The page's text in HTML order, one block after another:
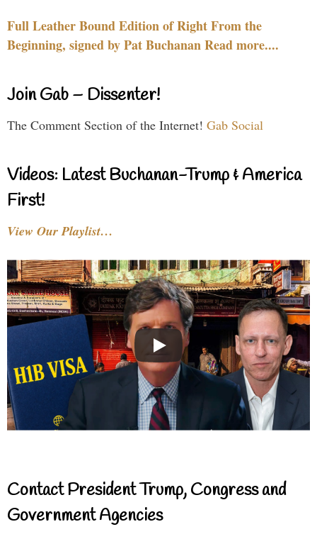
Full Leather Bound Edition of Right From the
Beginning, signed by Pat Buchanan Read more....
Join Gab – Dissenter!
The Comment Section of the Internet! Gab Social
Videos: Latest Buchanan-Trump & America
First!
View Our Playlist…
Contact President Trump, Congress and
Government Agencies